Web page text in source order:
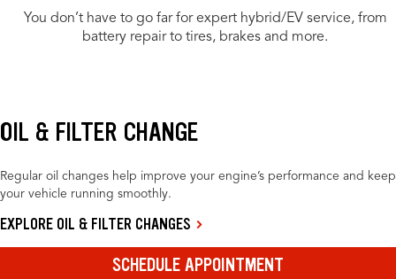
You don’t have to go far for expert hybrid/EV service, from
battery repair to tires, brakes and more.
OIL & FILTER CHANGE
Regular oil changes help improve your engine’s performance and keep
your vehicle running smoothly.
EXPLORE OIL & FILTER CHANGES
SCHEDULE APPOINTMENT